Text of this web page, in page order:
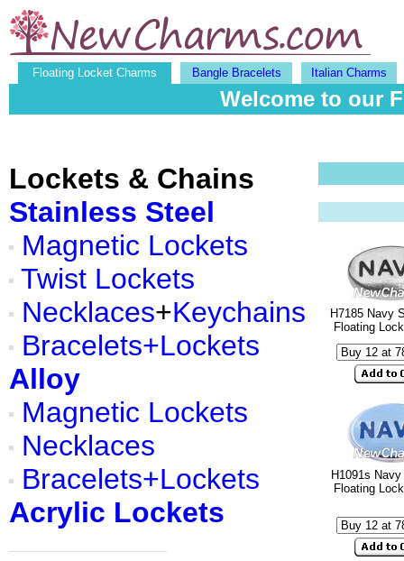
Floating Locket Charms Bangle Bracelets Italian Charms
Welcome to our
Lockets & Chains
Stainless Steel
Magnetic Lockets
Twist Lockets
Necklaces+Keychains
Bracelets+Lockets
Alloy
Magnetic Lockets
Necklaces
Bracelets+Lockets
Acrylic Lockets
H7185 Navy
Floating
H1091s
Floating